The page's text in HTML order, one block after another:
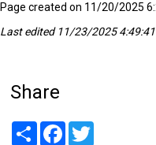
Page created on 11/20/2025
Last edited 11/23/2025
Share
Share Facebook